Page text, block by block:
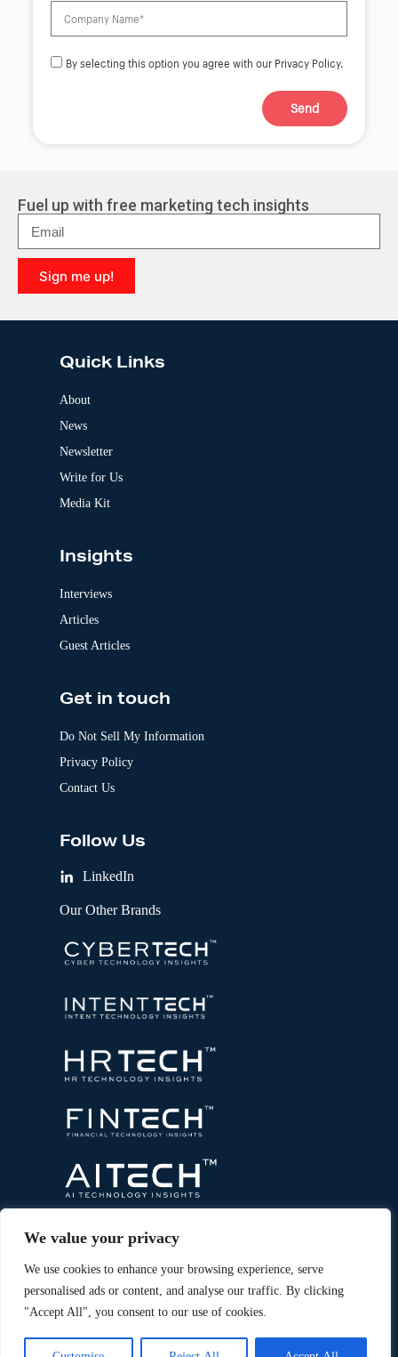
We value your privacy
We use cookies to enhance your browsing experience, serve
personalised ads or content, and analyse our traffic. By clicking
"Accept All", you consent to our use of cookies.
By selecting this option you agree with our Privacy Policy.
Send
n
a
t
i
v
e
Fuel up with free marketing tech insights
Sign me up!
l
Quick Links
About
News
Newsletter
Write for Us
Media Kit
Insights
Interviews
Articles
Guest Articles
Get in touch
Do Not Sell My Information
Privacy Policy
Contact Us
Follow Us
LinkedIn
Our Other Brands
Technology Insights. AnIntent Amplify ®